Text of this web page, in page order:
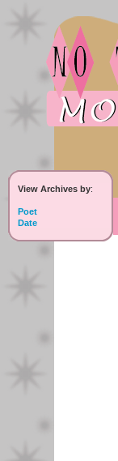
View Archives by:
Poet
Date